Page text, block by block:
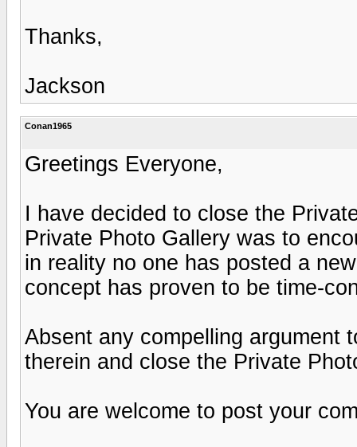
Thanks,
Jackson
Conan1965
Greetings Everyone,
I have decided to close the
Private Photo Gallery was to
in reality no one has posted a
concept has proven to be time-
Absent any compelling argument
therein and close the Private
You are welcome to post your